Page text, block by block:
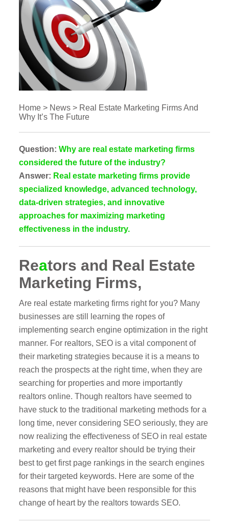
Home > News > Real Estate Marketing Firms And
Why It’s The Future
Question:Why are real estate marketing firms
considered the future of the industry?
Answer: Real estate marketing firms provide
specialized knowledge, advanced technology,
data-driven strategies, and innovative
approaches for maximizing marketing
effectiveness in the industry.
Reators and Real Estate
Marketing Firms,
Are real estate marketing firms right for you? Many
businesses are still learning the ropes of
implementing search engine optimization in the right
manner. For realtors, SEO is a vital component of
their marketing strategies because it is a means to
reach the prospects at the right time, when they are
searching for properties and more importantly
realtors online. Though realtors have seemed to
have stuck to the traditional marketing methods for a
long time, never considering SEO seriously, they are
now realizing the effectiveness of SEO in real estate
marketing and every realtor should be trying their
best to get first page rankings in the search engines
for their targeted keywords. Here are some of the
reasons that might have been responsible for this
change of heart by the realtors towards SEO.